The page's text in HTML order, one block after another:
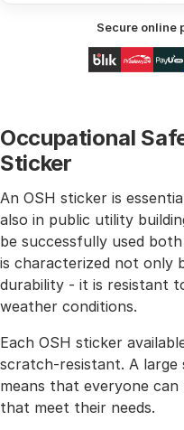
Secure online
Occupational
Sticker
An OSH sticker is
also in public utility
be successfully used
is characterized not only
durability - it is resistant
weather conditions.
Each OSH sticker
scratch-resistant. A large
means that everyone
that meet their needs.